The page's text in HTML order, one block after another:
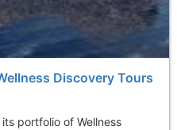
Discovery Tours
portfolio of Wellness